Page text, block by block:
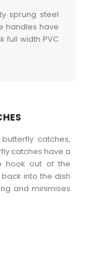
sprung steel
handles have
full width PVC
catches,
catches have a
hook out of the
into the dish
and minimises